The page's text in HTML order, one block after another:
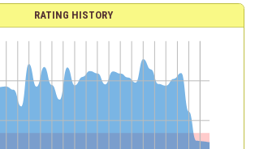
RATING HISTORY